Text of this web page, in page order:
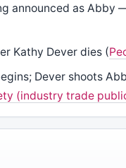
announced as Abby
Kathy Dever dies (
Dever shoots
(industry trade